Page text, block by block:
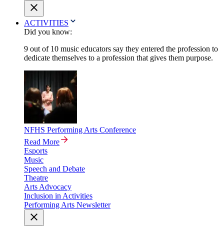
ACTIVITIES
Did you know:
9 out of 10 music educators say they entered the profession to
dedicate themselves to a profession that gives them purpose.
NFHS Performing Arts Conference
Read More
Esports
Music
Speech and Debate
Theatre
Arts Advocacy
Inclusion in Activities
Performing Arts Newsletter